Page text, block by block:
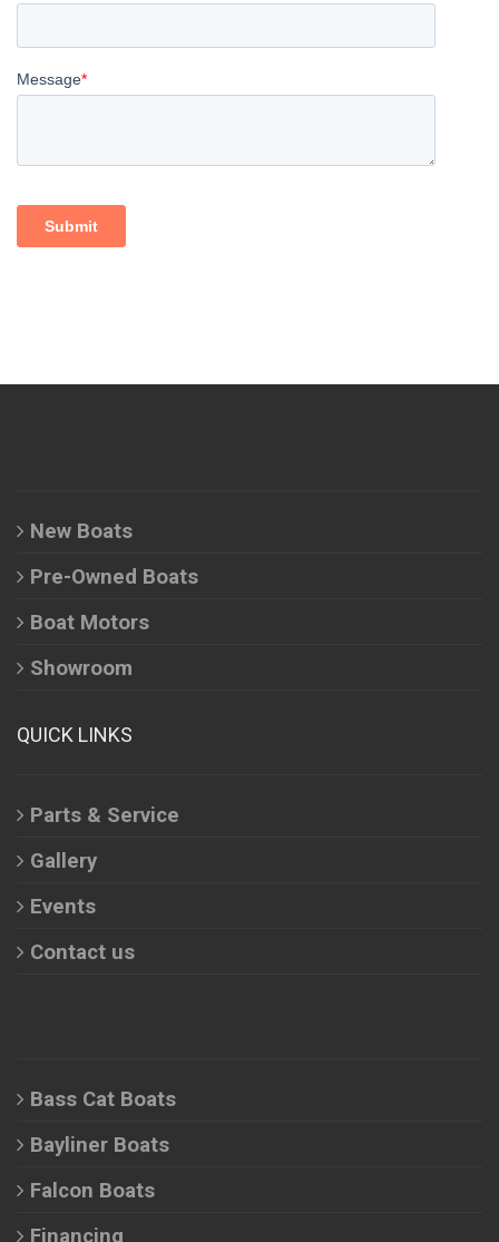
New Boats
Pre-Owned Boats
Boat Motors
Showroom
QUICK LINKS
Parts & Service
Gallery
Events
Contact us
Bass Cat Boats
Bayliner Boats
Falcon Boats
Financing